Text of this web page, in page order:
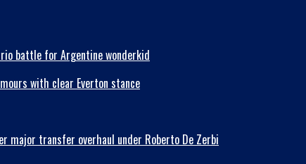
battle for Argentine wonderkid
with clear Everton stance
major transfer overhaul under Roberto De Zerbi